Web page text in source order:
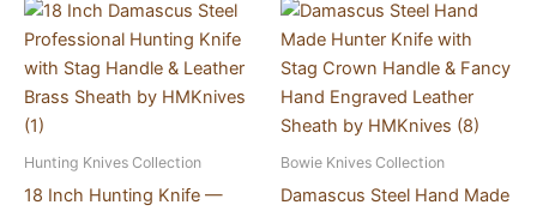
Hunting Knives Collection
18 Inch Hunting Knife —
Bowie Knives Collection
Damascus Steel Hand Made